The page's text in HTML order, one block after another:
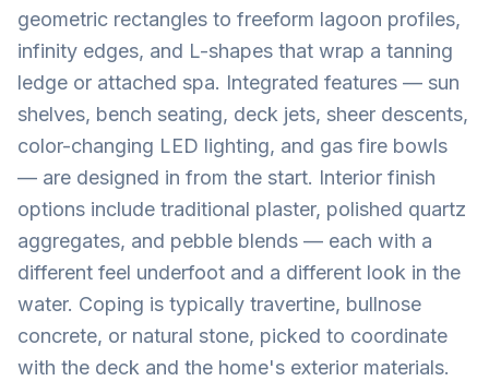
geometric rectangles to freeform lagoon profiles,
infinity edges, and L-shapes that wrap a tanning
ledge or attached spa. Integrated features — sun
shelves, bench seating, deck jets, sheer descents,
color-changing LED lighting, and gas fire bowls
— are designed in from the start. Interior finish
options include traditional plaster, polished quartz
aggregates, and pebble blends — each with a
different feel underfoot and a different look in the
water. Coping is typically travertine, bullnose
concrete, or natural stone, picked to coordinate
with the deck and the home's exterior materials.